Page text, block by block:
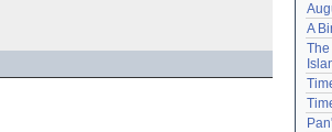
A
The